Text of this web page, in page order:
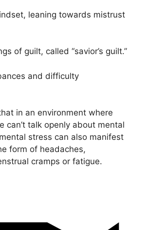
leaning towards mistrust
of guilt, called “savior’s guilt.”
and difficulty
in an environment where
can’t talk openly about mental
stress can also manifest
form of headaches,
cramps or fatigue.